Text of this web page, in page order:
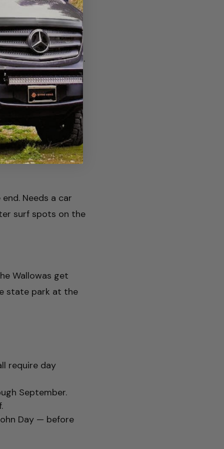
at the turnaround.
Worth the drive
when the falls
— reserve.
Needs a car
surf spots on the
Wallowas get
state park at the
require day
September.
Day — before